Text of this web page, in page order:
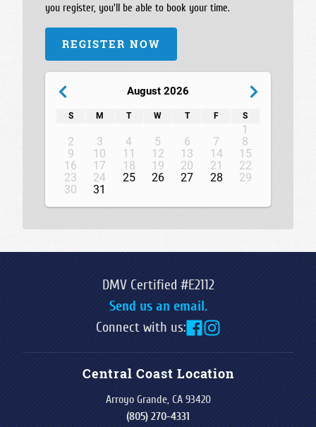
you register, you'll be able to book your time.
REGISTER NOW
August 2026
S M T W T F S
1
2
3 4 5 6 7
8
9
10 11 12 13 14
15
16
17 18 19 20 21
22
23
24 25 26 27 28
29
30
31
DMV Certified #E2112
Send us an email.
Connect with us:
Central Coast Location
Arroyo Grande, CA 93420
(805) 270-4331